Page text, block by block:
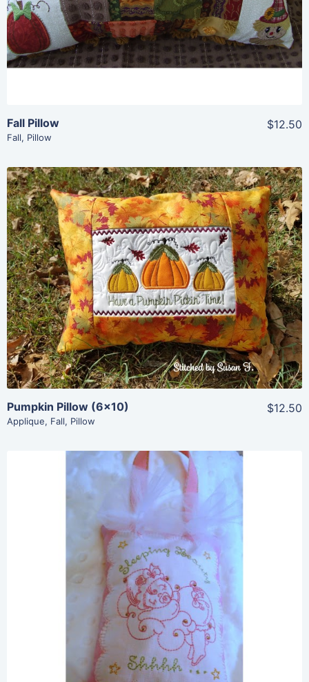
Fall Pillow
Fall, Pillow
$12.50
Share
View Details
Add To Cart
Pumpkin Pillow (6×10)
Applique, Fall, Pillow
$12.50
Share
View Details
Add To Cart